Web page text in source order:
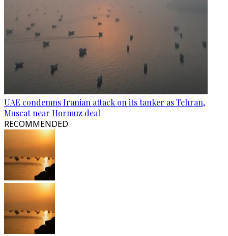
UAE condemns Iranian attack on its tanker as Tehran,
Muscat near Hormuz deal
RECOMMENDED